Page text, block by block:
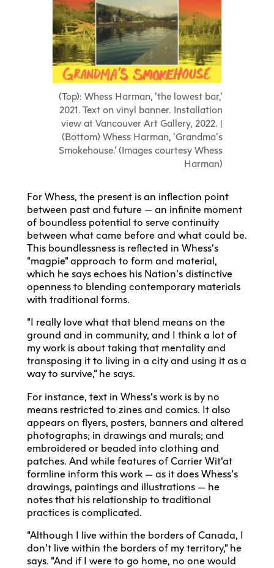
(Top): Whess Harman, ‘the lowest bar,’
2021. Text on vinyl banner. Installation
view at Vancouver Art Gallery, 2022. |
(Bottom) Whess Harman, ‘Grandma’s
Smokehouse.’ (Images courtesy Whess
Harman)
For Whess, the present is an inflection point
between past and future — an infinite moment
of boundless potential to serve continuity
between what came before and what could be.
This boundlessness is reflected in Whess’s
“magpie” approach to form and material,
which he says echoes his Nation’s distinctive
openness to blending contemporary materials
with traditional forms.
“I really love what that blend means on the
ground and in community, and I think a lot of
my work is about taking that mentality and
transposing it to living in a city and using it as a
way to survive,” he says.
For instance, text in Whess’s work is by no
means restricted to zines and comics. It also
appears on flyers, posters, banners and altered
photographs; in drawings and murals; and
embroidered or beaded into clothing and
patches. And while features of Carrier Wit’at
formline inform this work — as it does Whess’s
drawings, paintings and illustrations — he
notes that his relationship to traditional
practices is complicated.
“Although I live within the borders of Canada, I
don’t live within the borders of my territory,” he
says. “And if I were to go home, no one would